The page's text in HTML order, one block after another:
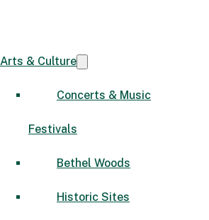
Arts & Culture
Concerts & Music
Festivals
Bethel Woods
Historic Sites